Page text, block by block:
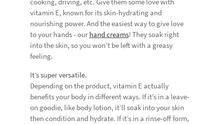
cooking, driving, etc. Give them some love with
vitamin E, known for its skin-hydrating and
nourishing power. And the easiest way to give love
to your hands - our hand creams! They soak right
into the skin, so you won’t be left with a greasy
feeling.
It’s super versatile.
Depending on the product, vitamin E actually
benefits your body in different ways. If it’s in a leave-
on goodie, like body lotion, it’ll soak into your skin
then condition and hydrate. If it’s in a rinse-off form,